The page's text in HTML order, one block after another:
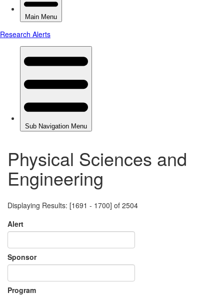
Physical Sciences and
Engineering
Displaying Results: [1691 - 1700] of 2504
Alert
Sponsor
Program